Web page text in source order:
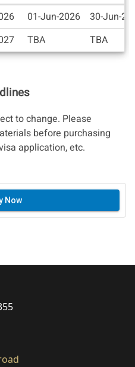
01-Jun-2026
30-Jun-
TBA TBA
to change. Please
before purchasing
application, etc.
Now